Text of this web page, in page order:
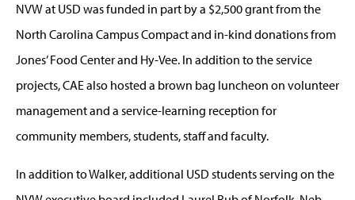
NVW at USD was funded in part by a $2,500 grant from the
North Carolina Campus Compact and in-kind donations from
Jones’ Food Center and Hy-Vee. In addition to the service
projects, CAE also hosted a brown bag luncheon on volunteer
management and a service-learning reception for
community members, students, staff and faculty.
In addition to Walker, additional USD students serving on the